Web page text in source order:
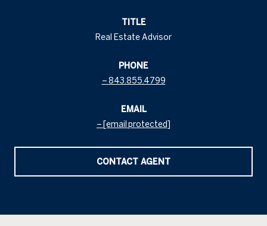
TITLE
Real Estate Advisor
PHONE
843.855.4799
EMAIL
[email protected]
CONTACT AGENT